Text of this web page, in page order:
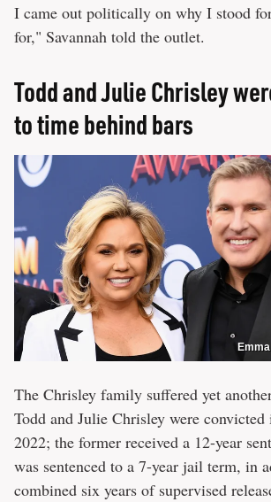
I came out politically on why I stood
for," Savannah told the outlet.
Todd and Julie Chrisley
to time behind bars
The Chrisley family suffered yet
Todd and Julie Chrisley were convicted
2022; the former received a 12-year
was sentenced to a 7-year jail term, in
combined six years of supervised